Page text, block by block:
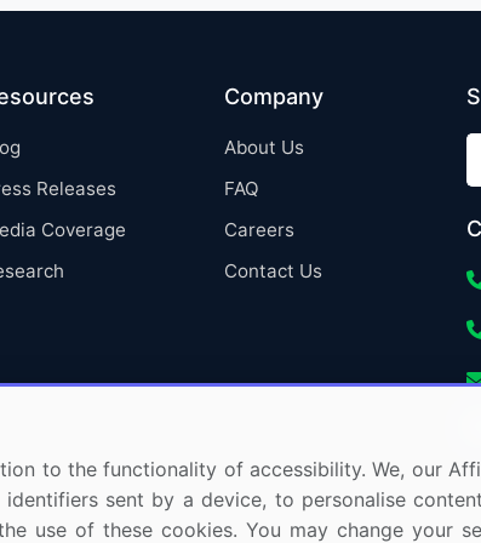
Releases
Coverage
Company
About Us
FAQ
Careers
Contact Us
to the functionality of accessibility. We, our
sent by a device, to personalise
use of these cookies. You may change your